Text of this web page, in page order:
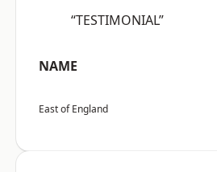
“TESTIMONIAL”
NAME
East of England